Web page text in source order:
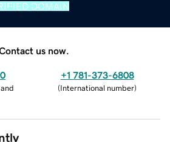
DOMAIN
us now.
+1 781-373-6808
(International number)